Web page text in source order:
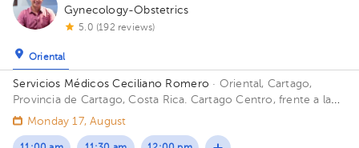
Gynecology-Obstetrics
5.0 (192 reviews)
Oriental
Servicios Médicos Ceciliano Romero · Oriental, Cartago,
Provincia de Cartago, Costa Rica. Cartago Centro, frente a la
entrada principal escuela Esquivel o del BAC San José 75 m sur
Monday 17, August